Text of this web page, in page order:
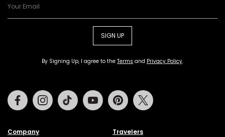
SIGN UP
By Signing Up, I agree to the Terms and Privacy Policy.
Company Travelers
FacebookInstagramTiktok Youtube Pinterest